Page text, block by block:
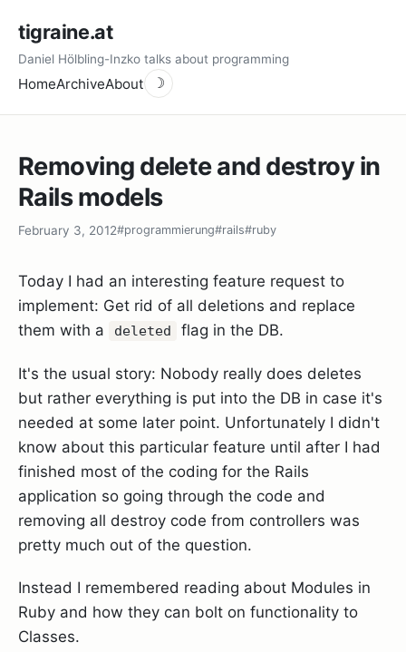
tigraine.at
Daniel Hölbling-Inzko talks about programming
HomeArchiveAbout ☽
Removing delete and destroy in
Rails models
February 3, 2012#programmierung#rails#ruby
Today I had an interesting feature request to
implement: Get rid of all deletions and replace
them with a
deleted flag in the DB.
It's the usual story: Nobody really does deletes
but rather everything is put into the DB in case it's
needed at some later point. Unfortunately I didn't
know about this particular feature until after I had
finished most of the coding for the Rails
application so going through the code and
removing all destroy code from controllers was
pretty much out of the question.
Instead I remembered reading about Modules in
Ruby and how they can bolt on functionality to
Classes.